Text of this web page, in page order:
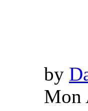
by
Mon